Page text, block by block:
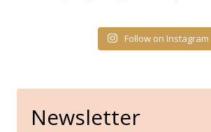
Follow on Instagram
Newsletter